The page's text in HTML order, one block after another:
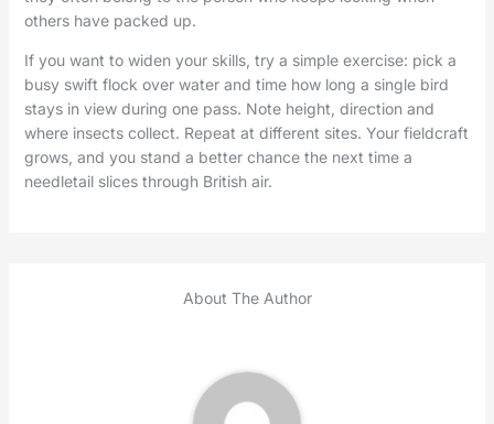
others have packed up.
If you want to widen your skills, try a simple exercise: pick a
busy swift flock over water and time how long a single bird
stays in view during one pass. Note height, direction and
where insects collect. Repeat at different sites. Your fieldcraft
grows, and you stand a better chance the next time a
needletail slices through British air.
About The Author